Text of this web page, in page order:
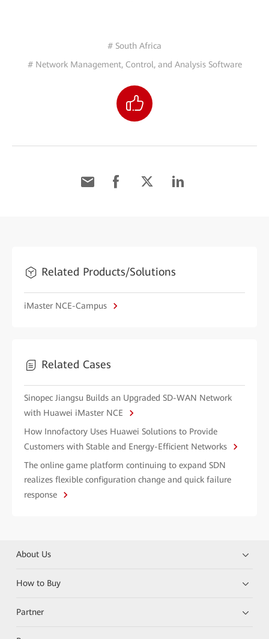
# South Africa
# Network Management, Control, and Analysis Software
Related Products/Solutions
iMaster NCE-Campus
Related Cases
Sinopec Jiangsu Builds an Upgraded SD-WAN Network
with Huawei iMaster NCE
How Innofactory Uses Huawei Solutions to Provide
Customers with Stable and Energy-Efficient Networks
The online game platform continuing to expand SDN
realizes flexible configuration change and quick failure
response
About Us
How to Buy
Partner